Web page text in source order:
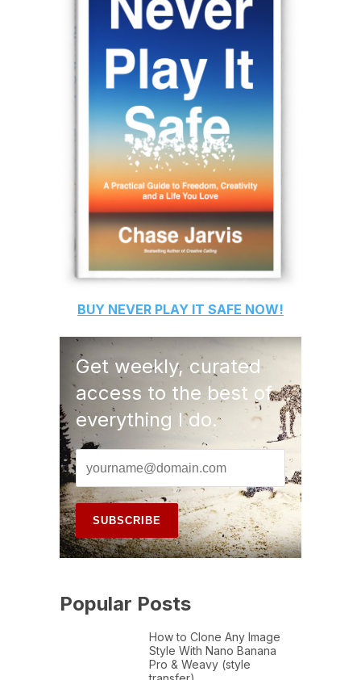
BUY NEVER PLAY IT SAFE NOW!
Get weekly, curated
access to the best of
everything I do.
Popular Posts
How to Clone Any Image
Style With Nano Banana
Pro & Weavy (style